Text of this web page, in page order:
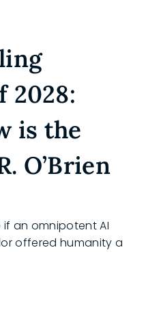
2028:
is the
O’Brien
an omnipotent AI
offered humanity a